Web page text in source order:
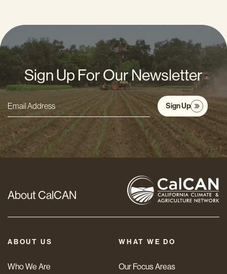
Sign Up For Our Newsletter
Email
Address
*
Sign Up
About CalCAN
ABOUT US
Who We Are
WHAT WE DO
Our Focus Areas